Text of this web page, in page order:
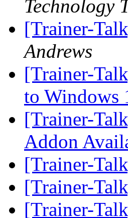
Technology
[Trainer-
Andrews
[Trainer-
to Windows
[Trainer-
Addon
[Trainer-
[Trainer-
[Trainer-